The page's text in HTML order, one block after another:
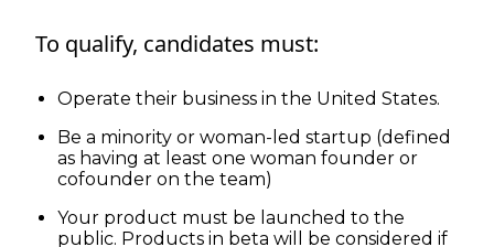
To qualify, candidates must:
Operate their business in the United States.
Be a minority or woman-led startup (defined
as having at least one woman founder or
cofounder on the team)
Your product must be launched to the
public. Products in beta will be considered if